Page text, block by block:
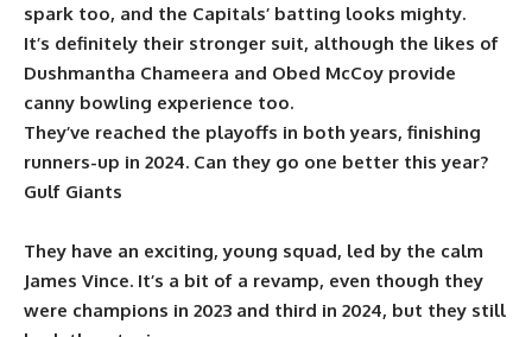
spark too, and the Capitals’ batting looks mighty.
It’s definitely their stronger suit, although the likes of
Dushmantha Chameera and Obed McCoy provide
canny bowling experience too.
They’ve reached the playoffs in both years, finishing
runners-up in 2024. Can they go one better this year?
Gulf Giants
They have an exciting, young squad, led by the calm
James Vince. It’s a bit of a revamp, even though they
were champions in 2023 and third in 2024, but they still